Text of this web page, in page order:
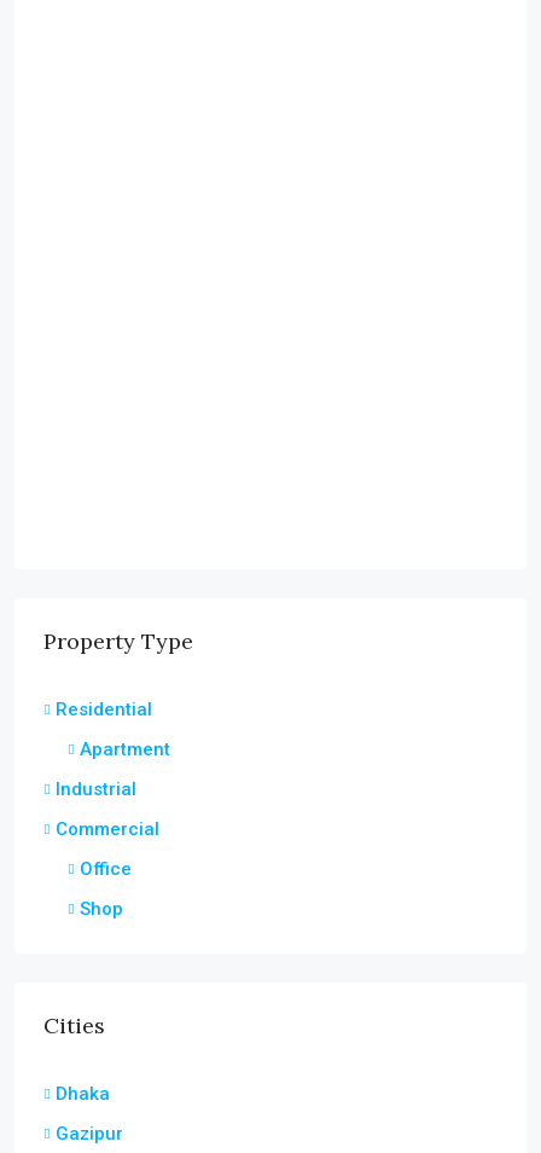
Property Type
Residential
Apartment
Industrial
Commercial
Office
Shop
Cities
Dhaka
Gazipur